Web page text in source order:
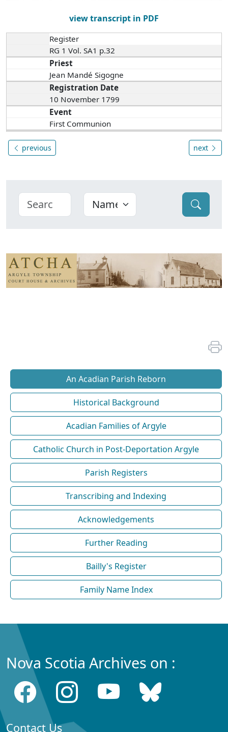
view transcript in PDF
Register
RG 1 Vol. SA1 p.32
Priest
Jean Mandé Sigogne
Registration Date
10 November 1799
Event
First Communion
previous next
An Acadian Parish Reborn
Historical Background
Acadian Families of Argyle
Catholic Church in Post-Deportation Argyle
Parish Registers
Transcribing and Indexing
Acknowledgements
Further Reading
Bailly's Register
Family Name Index
Nova Scotia Archives on :
Contact Us